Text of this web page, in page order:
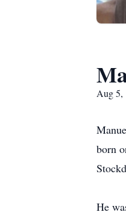
Aug
born
He